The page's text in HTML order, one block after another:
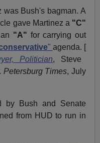
was Bush's bagman. A
gave Martinez a "C"
"A" for carrying out
" agenda. [
Politician, Steve
Petersburg Times, July
by Bush and Senate
from HUD to run in